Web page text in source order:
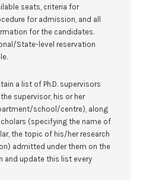
seats, criteria for
for admission, and all
for the candidates.
State-level reservation
a list of Ph.D. supervisors
supervisor, his or her
school/centre), along
(specifying the name of
the topic of his/her research
admitted under them on the
and update this list every